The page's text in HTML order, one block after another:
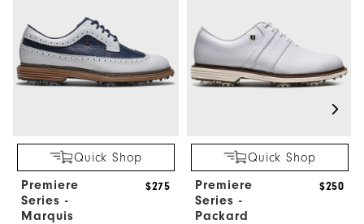
Quick Shop
Premiere
Series -
Marquis
$275
Quick Shop
Premiere
Series -
Packard
$250